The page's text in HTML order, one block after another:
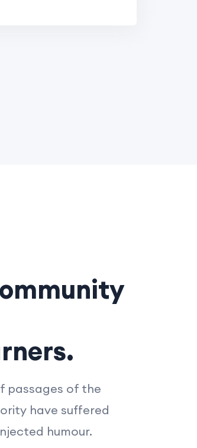
passages of the
have suffered
humour.